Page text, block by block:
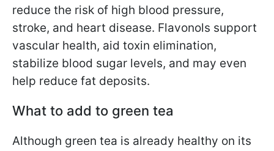
reduce the risk of high blood pressure,
stroke, and heart disease. Flavonols support
vascular health, aid toxin elimination,
stabilize blood sugar levels, and may even
help reduce fat deposits.
What to add to green tea
Although green tea is already healthy on its